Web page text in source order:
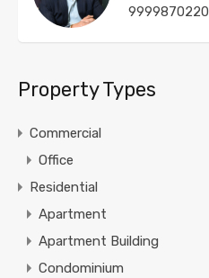
9999870220
Property Types
Commercial
Office
Residential
Apartment
Apartment Building
Condominium